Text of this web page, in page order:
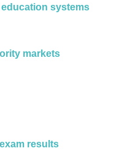
systems
markets
results